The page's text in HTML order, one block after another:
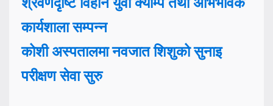
कार्यशाला सम्पन्न
कोशी अस्पतालमा नवजात शिशुको सुनाइ
परीक्षण सेवा सुरु